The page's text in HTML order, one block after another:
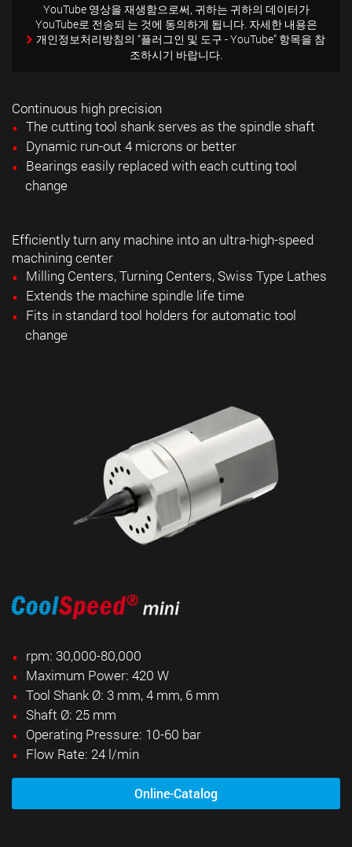
YouTube 영상을 재생함으로써, 귀하는 귀하의 데이터가
YouTube로 전송되 는 것에 동의하게 됩니다. 자세한 내용은
개인정보처리방침의 “플러그인 및 도구 - YouTube” 항목을 참
조하시기 바랍니다.
Continuous high precision
The cutting tool shank serves as the spindle shaft
Dynamic run-out 4 microns or better
Bearings easily replaced with each cutting tool
change
Efficiently turn any machine into an ultra-high-speed
machining center
Milling Centers, Turning Centers, Swiss Type Lathes
Extends the machine spindle life time
Fits in standard tool holders for automatic tool
change
rpm: 30,000-80,000
Maximum Power: 420 W
Tool Shank Ø: 3 mm, 4 mm, 6 mm
Shaft Ø: 25 mm
Operating Pressure: 10-60 bar
Flow Rate: 24 l/min
Online-Catalog